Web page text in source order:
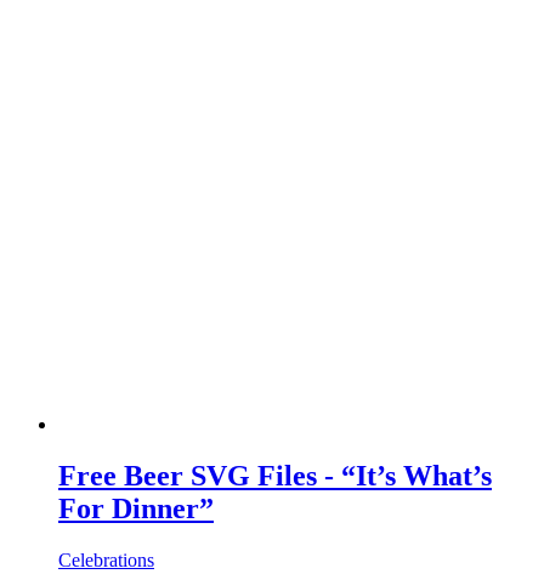
Free Beer SVG Files - “It’s What’s
For Dinner”
Celebrations